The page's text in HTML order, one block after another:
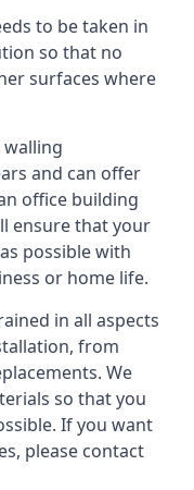
to be taken in
so that no
surfaces where
walling
and can offer
office building
ensure that your
possible with
or home life.
in all aspects
from
We
so that you
If you want
please contact